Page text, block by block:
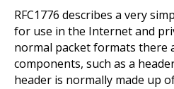
RFC1776 describes a very
for use in the Internet and
normal packet formats there
components, such as a
header is normally made up